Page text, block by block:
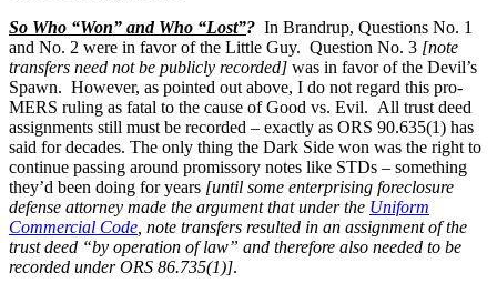
So Who “Won” and Who “Lost”? In Brandrup, Questions No. 1
and No. 2 were in favor of the Little Guy. Question No. 3 [note
transfers need not be publicly recorded] was in favor of the Devil’s
Spawn. However, as pointed out above, I do not regard this pro-
MERS ruling as fatal to the cause of Good vs. Evil. All trust deed
assignments still must be recorded – exactly as ORS 90.635(1) has
said for decades. The only thing the Dark Side won was the right to
continue passing around promissory notes like STDs – something
they’d been doing for years [until some enterprising foreclosure
defense attorney made the argument that under the Uniform
Commercial Code , note transfers resulted in an assignment of the
trust deed “by operation of law” and therefore also needed to be
recorded under ORS 86.735(1)].